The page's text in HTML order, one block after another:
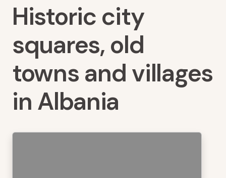
Historic city
squares, old
towns and villages
in Albania